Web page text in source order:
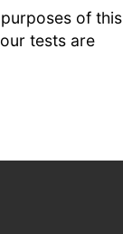
of this
tests are